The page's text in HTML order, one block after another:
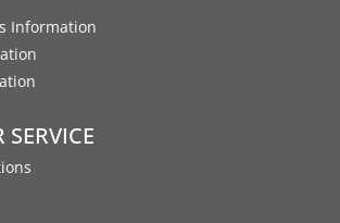
Information
SERVICE